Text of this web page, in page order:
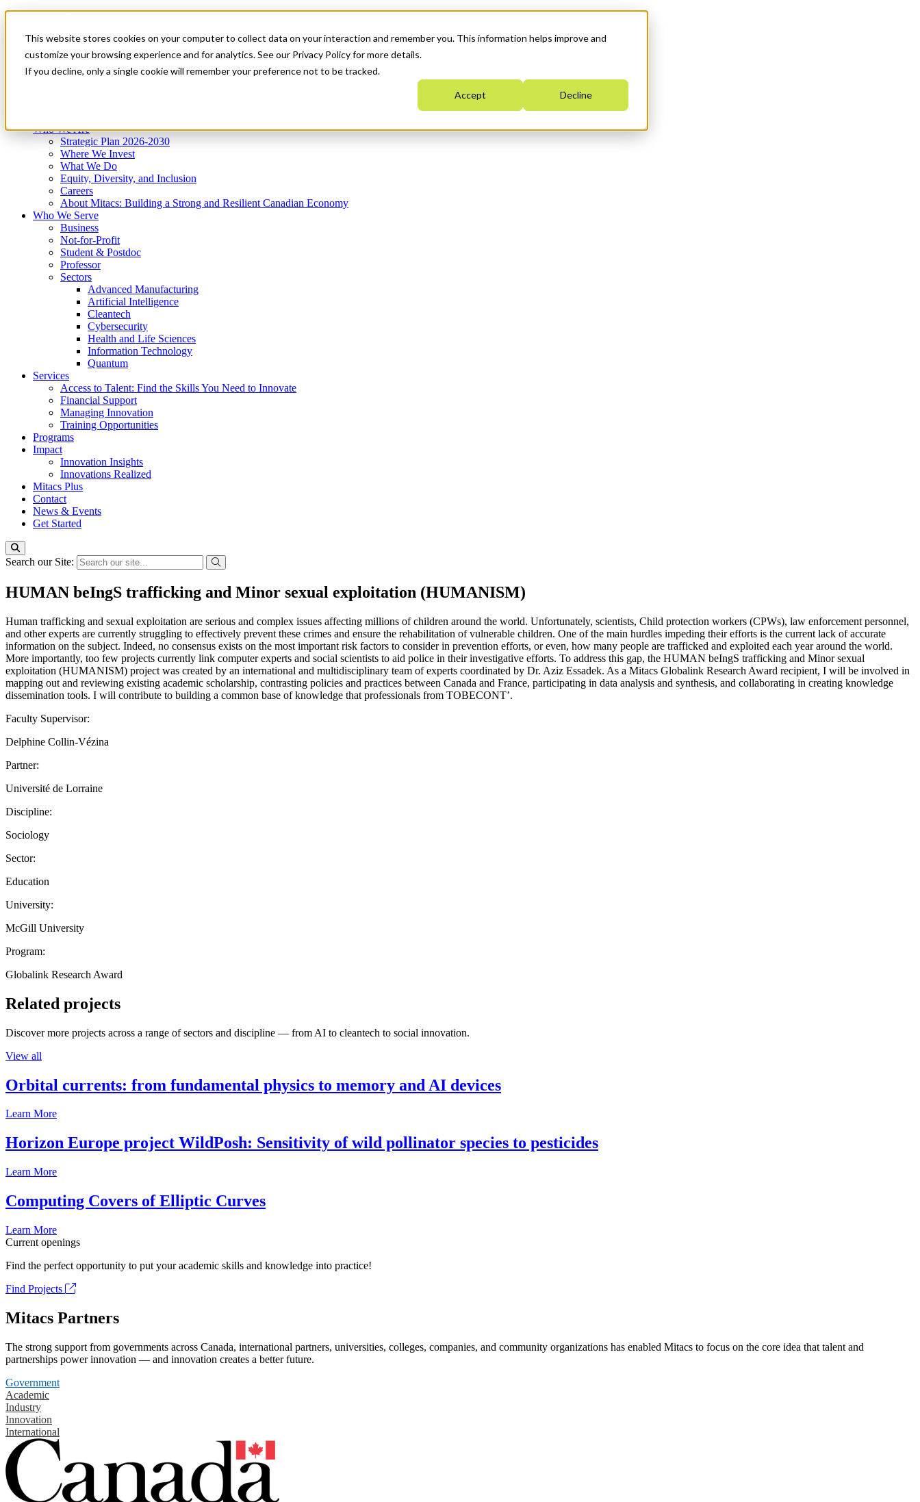
This website stores cookies on your computer to collect data on your interaction and remember you. This information helps improve and
customize your browsing experience and for analytics. See our Privacy Policy for more details.
If you decline, only a single cookie will remember your preference not to be tracked.
Accept Decline
News & Events
Get Started
Menu
Who We Are
Strategic Plan 2026-2030
Where We Invest
What We Do
Equity, Diversity, and Inclusion
Careers
About Mitacs: Building a Strong and Resilient Canadian Economy
Who We Serve
Business
Not-for-Profit
Student & Postdoc
Professor
Sectors
Advanced Manufacturing
Artificial Intelligence
Cleantech
Cybersecurity
Health and Life Sciences
Information Technology
Quantum
Services
Access to Talent: Find the Skills You Need to Innovate
Financial Support
Managing Innovation
Training Opportunities
Programs
Impact
Innovation Insights
Innovations Realized
Mitacs Plus
Contact
News & Events
Get Started
Search our Site:
HUMAN beIngS trafficking and Minor sexual exploitation (HUMANISM)
Human trafficking and sexual exploitation are serious and complex issues affecting millions of children around the world. Unfortunately, scientists, Child protection workers (CPWs), law enforcement personnel,
and other experts are currently struggling to effectively prevent these crimes and ensure the rehabilitation of vulnerable children. One of the main hurdles impeding their efforts is the current lack of accurate
information on the subject. Indeed, no consensus exists on the most important risk factors to consider in prevention efforts, or even, how many people are trafficked and exploited each year around the world.
More importantly, too few projects currently link computer experts and social scientists to aid police in their investigative efforts. To address this gap, the HUMAN beIngS trafficking and Minor sexual
exploitation (HUMANISM) project was created by an international and multidisciplinary team of experts coordinated by Dr. Aziz Essadek. As a Mitacs Globalink Research Award recipient, I will be involved in
mapping out and reviewing existing academic scholarship, contrasting policies and practices between Canada and France, participating in data analysis and synthesis, and collaborating in creating knowledge
dissemination tools. I will contribute to building a common base of knowledge that professionals from TOBECONT’.
Faculty Supervisor:
Delphine Collin-Vézina
Partner:
Université de Lorraine
Discipline:
Sociology
Sector:
Education
University:
McGill University
Program:
Globalink Research Award
Related projects
Discover more projects across a range of sectors and discipline — from AI to cleantech to social innovation.
View all
Orbital currents: from fundamental physics to memory and AI devices
Learn More
Horizon Europe project WildPosh: Sensitivity of wild pollinator species to pesticides
Learn More
Computing Covers of Elliptic Curves
Learn More
Current openings
Find the perfect opportunity to put your academic skills and knowledge into practice!
Find Projects
Mitacs Partners
The strong support from governments across Canada, international partners, universities, colleges, companies, and community organizations has enabled Mitacs to focus on the core idea that talent and
partnerships power innovation — and innovation creates a better future.
Government
Academic
Industry
Innovation
International